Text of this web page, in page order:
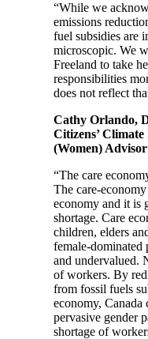
“While we
emissions
fuel subsidies are
microscopic. We
Freeland to take
responsibilities
does not reflect
Cathy Orlando,
Citizens’
(Women)
“The care
The care-
economy and it is
shortage. Care
children, elders
female-dominated
and undervalued.
of workers. By
from fossil fuels
economy, Canada
pervasive gender
shortage of